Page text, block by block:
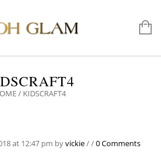
/ KIDSCRAFT4
at 12:47 pm byvickie//0 Comments